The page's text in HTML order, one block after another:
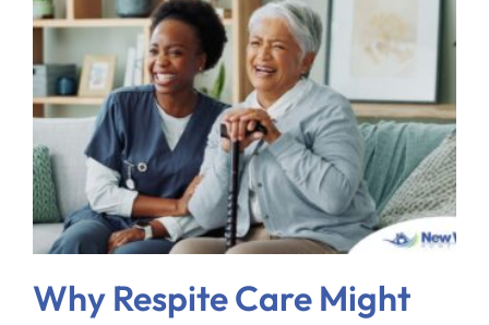
Why Respite Care Might